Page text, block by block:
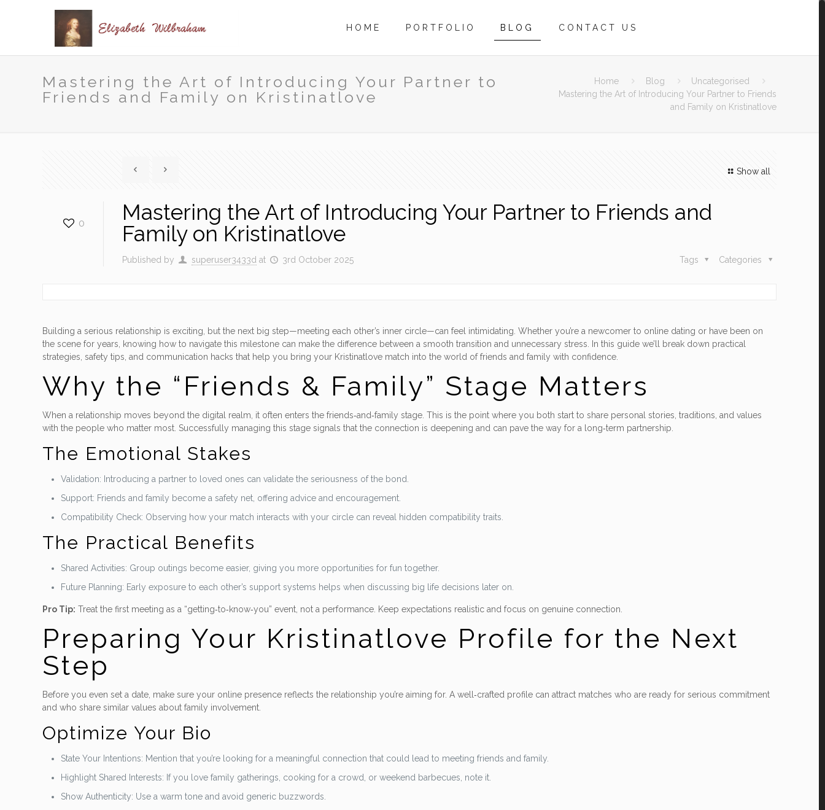
HOME PORTFOLIO BLOG CONTACT US
Mastering the Art of Introducing Your Partner to
Friends and Family on Kristinatlove
Home Blog
Uncategorised
Mastering the Art of Introducing Your Partner to Friends
and Family on Kristinatlove
Show all
0
Mastering the Art of Introducing Your Partner to Friends and
Family on Kristinatlove
Published by superuser3433d at 3rd October 2025 Categories
Tags
Building a serious relationship is exciting, but the next big step—meeting each other’s inner circle—can feel intimidating. Whether you’re a newcomer to online dating or have been on
the scene for years, knowing how to navigate this milestone can make the difference between a smooth transition and unnecessary stress. In this guide we’ll break down practical
strategies, safety tips, and communication hacks that help you bring your Kristinatlove match into the world of friends and family with confidence.
Why the “Friends & Family” Stage Matters
When a relationship moves beyond the digital realm, it often enters the friends‑and‑family stage. This is the point where you both start to share personal stories, traditions, and values
with the people who matter most. Successfully managing this stage signals that the connection is deepening and can pave the way for a long‑term partnership.
The Emotional Stakes
Validation: Introducing a partner to loved ones can validate the seriousness of the bond.
Support: Friends and family become a safety net, offering advice and encouragement.
Compatibility Check: Observing how your match interacts with your circle can reveal hidden compatibility traits.
The Practical Benefits
Shared Activities: Group outings become easier, giving you more opportunities for fun together.
Future Planning: Early exposure to each other’s support systems helps when discussing big life decisions later on.
Pro Tip: Treat the first meeting as a “getting‑to‑know‑you” event, not a performance. Keep expectations realistic and focus on genuine connection.
Preparing Your Kristinatlove Profile for the Next
Step
Before you even set a date, make sure your online presence reflects the relationship you’re aiming for. A well‑crafted profile can attract matches who are ready for serious commitment
and who share similar values about family involvement.
Optimize Your Bio
State Your Intentions: Mention that you’re looking for a meaningful connection that could lead to meeting friends and family.
Highlight Shared Interests: If you love family gatherings, cooking for a crowd, or weekend barbecues, note it.
Show Authenticity: Use a warm tone and avoid generic buzzwords.